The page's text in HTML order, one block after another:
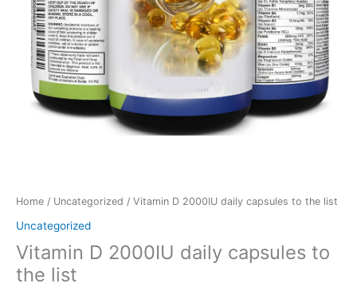
Home / Uncategorized / Vitamin D 2000IU daily capsules to the list
Uncategorized
Vitamin D 2000IU daily capsules to
the list